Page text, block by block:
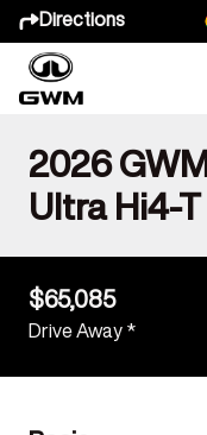
Directions
2026
Ultra Hi4-T
$65,085
Drive Away *